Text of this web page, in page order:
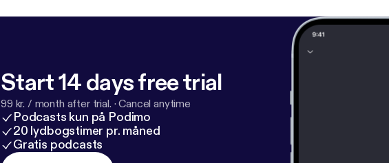
Start 14 days free trial
99 kr. / month after trial. ·Cancel anytime
Podcasts kun på Podimo
20 lydbogstimer pr. måned
Gratis podcasts